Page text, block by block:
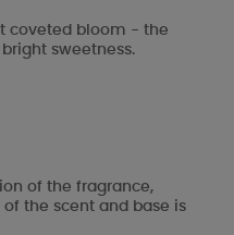
coveted bloom - the
sweetness.
of the fragrance,
the scent and base is